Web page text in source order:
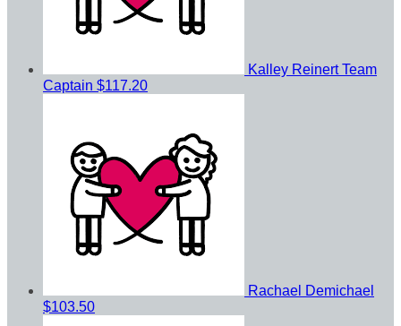
Kalley ReinertTeam
Captain $117.20
Rachael Demichael
$103.50